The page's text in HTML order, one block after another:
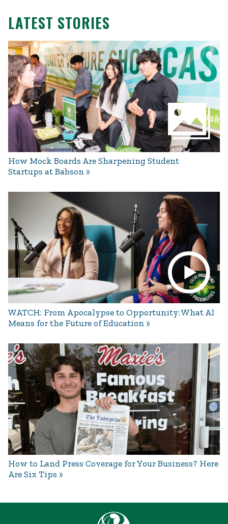
LATEST STORIES
How Mock Boards Are Sharpening Student
Startups at Babson
WATCH: From Apocalypse to Opportunity: What AI
Means for the Future of Education
How to Land Press Coverage for Your Business? Here
Are Six Tips